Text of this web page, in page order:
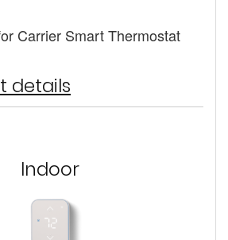
Carrier Smart Thermostat
details
Indoor